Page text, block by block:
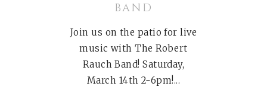
BAND
Join us on the patio for live
music with The Robert
Rauch Band! Saturday,
March 14th 2-6pm!